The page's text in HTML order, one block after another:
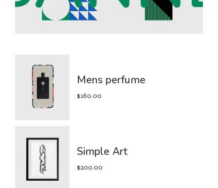
Mens perfume
$160.00
Simple Art
$200.00